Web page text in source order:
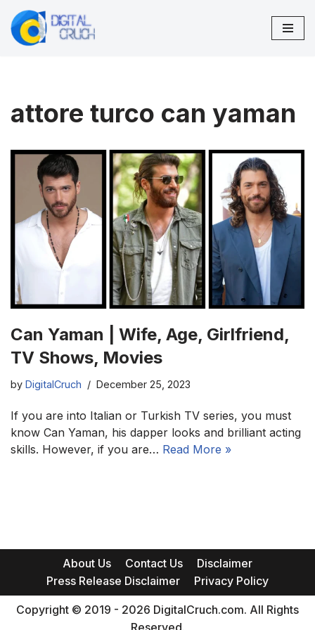
Skip
attore turco can yaman
Can Yaman | Wife, Age, Girlfriend,
TV Shows, Movies
by DigitalCruch December 25, 2023
If you are into Italian or Turkish TV series, you must
know Can Yaman, his dapper looks and brilliant acting
skills. However, if you are… Read More »
About Us Contact Us
Disclaimer
Press Release Disclaimer
Privacy Policy
Copyright © 2019 - 2026 DigitalCruch.com. All Rights